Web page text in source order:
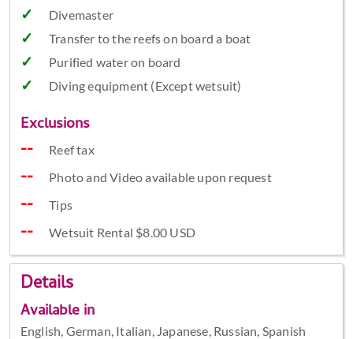
Divemaster
Transfer to the reefs on board a boat
Purified water on board
Diving equipment (Except wetsuit)
Exclusions
Reef tax
Photo and Video available upon request
Tips
Wetsuit Rental $8.00 USD
Details
Available in
English, German, Italian, Japanese, Russian, Spanish